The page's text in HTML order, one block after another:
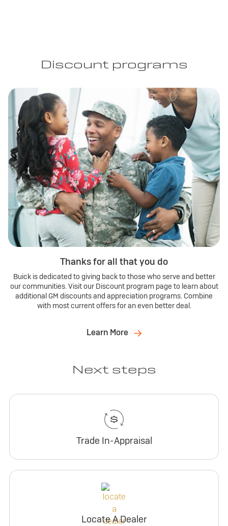
Discount programs
Thanks for all that you do
Buick is dedicated to giving back to those who serve and better
our communities. Visit our Discount program page to learn about
additional GM discounts and appreciation programs. Combine
with most current offers for an even better deal.
Learn More
Next steps
Trade In-Appraisal
Locate A Dealer